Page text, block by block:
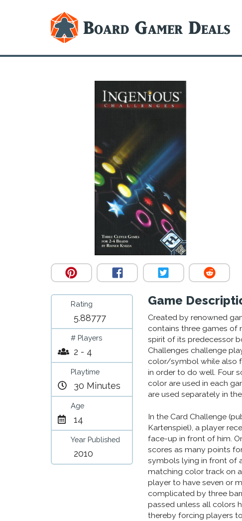
Rating
5.88777
# Players
2 - 4
Playtime
30 Minutes
Age
14
Year Published
2010
Game
Created by renowned
contains three games of
spirit of its predecessor
Challenges challenge
color/symbol while also
in order to do well. Four
color are used in each
are used separately in
In the Card Challenge
Kartenspiel), a player
face-up in front of him.
scores as many points
symbols lying in front of
matching color track on
player to have seven or
complicated by three
passed unless all colors
thereby forcing players